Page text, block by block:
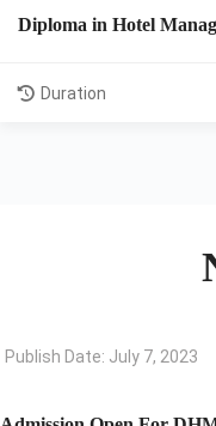
View Details
Diploma in Hotel
Duration
Publish Date: July 7, 2023